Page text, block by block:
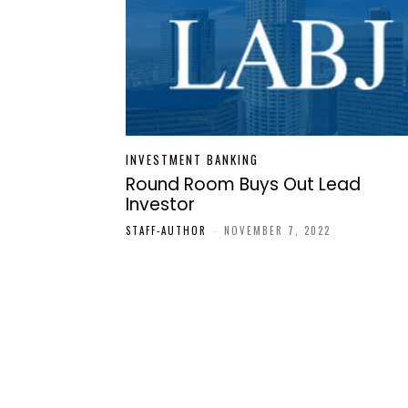
INVESTMENT BANKING
Round Room Buys Out Lead
Investor
STAFF-AUTHOR - NOVEMBER 7, 2022